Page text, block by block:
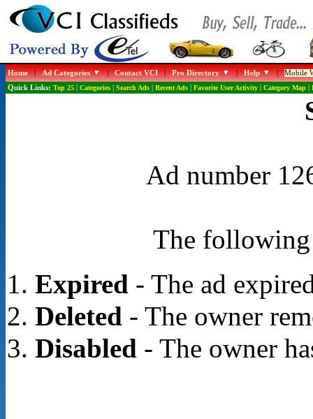
Home|Ad Categories |Contact VCI|Pro Directory |Help |Mobile
Quick Links: Top 25| Categories| Search Ads| Recent Ads| Favorite User Activity| Category Map|
Ad number
The following
Expired- The ad
Deleted- The owner
Disabled- The owner